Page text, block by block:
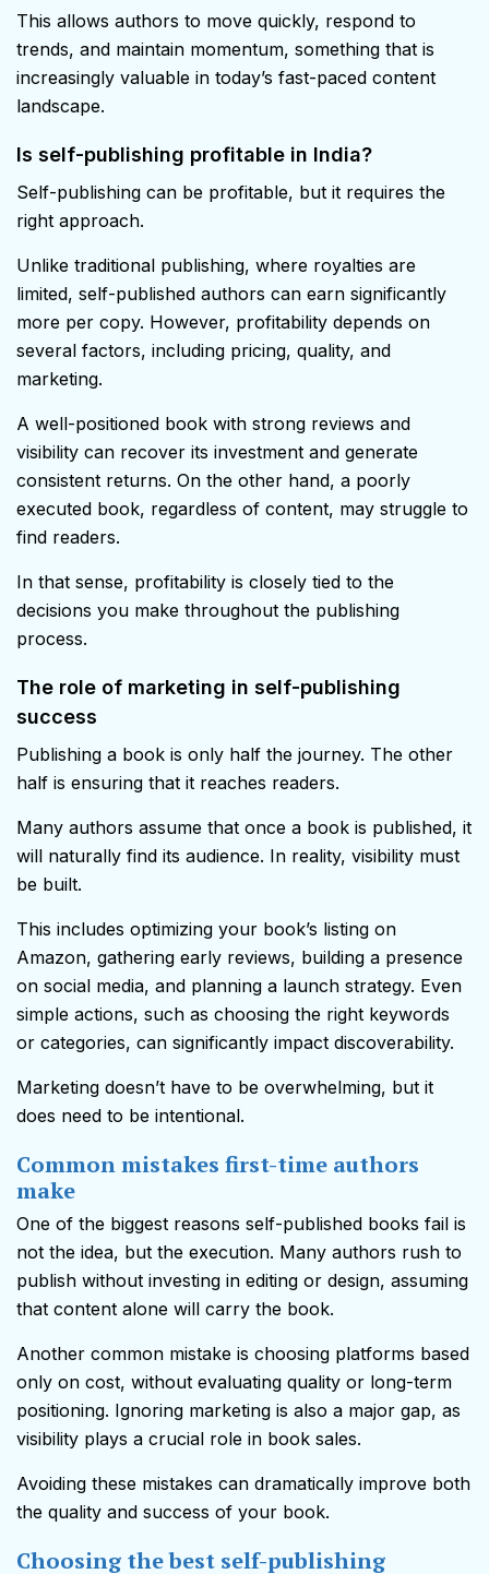
This allows authors to move quickly, respond to
trends, and maintain momentum, something that is
increasingly valuable in today’s fast-paced content
landscape.
Is self-publishing profitable in India?
Self-publishing can be profitable, but it requires the
right approach.
Unlike traditional publishing, where royalties are
limited, self-published authors can earn significantly
more per copy. However, profitability depends on
several factors, including pricing, quality, and
marketing.
A well-positioned book with strong reviews and
visibility can recover its investment and generate
consistent returns. On the other hand, a poorly
executed book, regardless of content, may struggle to
find readers.
In that sense, profitability is closely tied to the
decisions you make throughout the publishing
process.
The role of marketing in self-publishing
success
Publishing a book is only half the journey. The other
half is ensuring that it reaches readers.
Many authors assume that once a book is published, it
will naturally find its audience. In reality, visibility must
be built.
This includes optimizing your book’s listing on
Amazon, gathering early reviews, building a presence
on social media, and planning a launch strategy. Even
simple actions, such as choosing the right keywords
or categories, can significantly impact discoverability.
Marketing doesn’t have to be overwhelming, but it
does need to be intentional.
Common mistakes first-time authors
make
One of the biggest reasons self-published books fail is
not the idea, but the execution. Many authors rush to
publish without investing in editing or design, assuming
that content alone will carry the book.
Another common mistake is choosing platforms based
only on cost, without evaluating quality or long-term
positioning. Ignoring marketing is also a major gap, as
visibility plays a crucial role in book sales.
Avoiding these mistakes can dramatically improve both
the quality and success of your book.
Choosing the best self-publishing